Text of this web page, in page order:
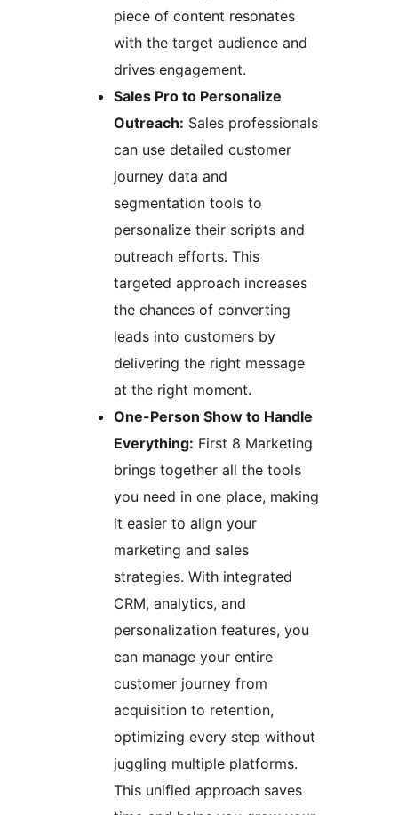
piece of content resonates
with the target audience and
drives engagement.
Sales Pro to Personalize
Outreach: Sales professionals
can use detailed customer
journey data and
segmentation tools to
personalize their scripts and
outreach efforts. This
targeted approach increases
the chances of converting
leads into customers by
delivering the right message
at the right moment.
One-Person Show to Handle
Everything: First 8 Marketing
brings together all the tools
you need in one place, making
it easier to align your
marketing and sales
strategies. With integrated
CRM, analytics, and
personalization features, you
can manage your entire
customer journey from
acquisition to retention,
optimizing every step without
juggling multiple platforms.
This unified approach saves